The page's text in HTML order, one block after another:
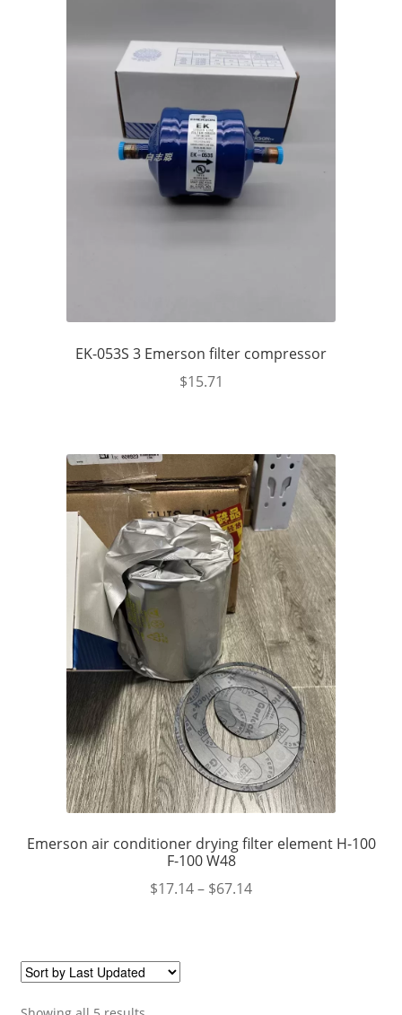
EK-053S 3 Emerson filter compressor
$15.71
Emerson air conditioner drying filter element H-100
F-100 W48
$17.14– $67.14